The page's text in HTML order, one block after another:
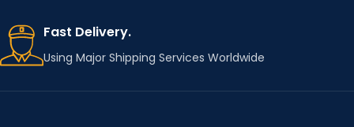
Fast Delivery.
Using Major Shipping Services Worldwide